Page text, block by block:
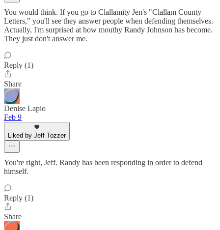
You would think. If you go to Clallamity Jen's "Clallam County
Letters," you'll see they answer people when defending themselves.
Actually, I'm surprised at how mouthy Randy Johnson has become.
They just don't answer me.
Reply (1)
Share
Denise Lapio
Feb 9
Liked by Jeff Tozzer
You're right, Jeff. Randy has been responding in order to defend
himself.
Reply (1)
Share